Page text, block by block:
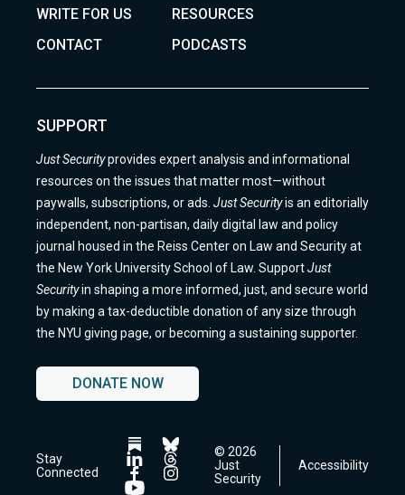
WRITE FOR US
RESOURCES
CONTACT
PODCASTS
SUPPORT
Just Securityprovides expert analysis and informational
resources on the issues that matter most—without
paywalls, subscriptions, or ads. Just Securityis an editorially
independent, non-partisan, daily digital law and policy
journal housed in the Reiss Center on Law and Security at
the New York University School of Law. SupportJust
Securityin shaping a more informed, just, and secure world
by making a tax-deductible donation of any size through
the NYU giving page, or becoming a sustaining supporter.
DONATE NOW
Stay
Connected
Follow
us
on
Follow
us
on
Follow
us
Follow
us
Follow
© 2026
Just
Security
Accessibility